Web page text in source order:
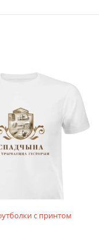
is applied to a
с принтом